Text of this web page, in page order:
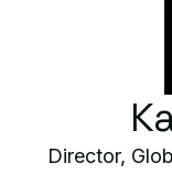
Director,